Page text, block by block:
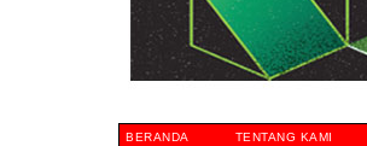
BERANDA TENTANG KAMI